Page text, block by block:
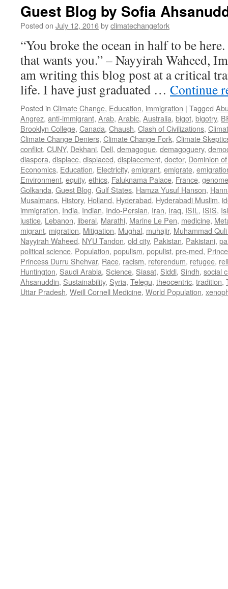
Guest Blog by Sofia
Posted on July 12, 2016byclimatechangefork
“You broke the ocean in half to be
that wants you.” – Nayyirah Waheed,
am writing this blog post at a critical
life. I have just graduated … Continue
Posted in Climate Change, Education, immigration | Tagged
Angrez, anti-immigrant, Arab, Arabic, Australia, bigot, bigotry,
Brooklyn College, Canada, Chaush, Clash of Civilizations,
Climate Change Deniers, Climate Change Fork, Climate
conflict, CUNY, Dekhani, Dell, demagogue, demagoguery,
diaspora, displace, displaced, displacement, doctor, Dominion
Economics, Education, Electricity, emigrant, emigrate,
Environment, equity, ethics, Faluknama Palace, France,
Golkanda, Guest Blog, Gulf States, Hamza Yusuf Hanson,
Musalmans, History, Holland, Hyderabad, Hyderabadi Muslim,
immigration, India, Indian, Indo-Persian, Iran, Iraq, ISIL , ISIS,
justice, Lebanon, liberal, Marathi, Marine Le Pen, medicine,
migrant, migration, Mitigation, Mughal, muhajir, Muhammad
Nayyirah Waheed, NYU Tandon, old city, Pakistan, Pakistani,
political science, Population, populism, populist, pre-med,
Princess Durru Shehvar, Race, racism, referendum, refugee,
Huntington, Saudi Arabia, Science, Siasat, Siddi, Sindh, social
Ahsanuddin, Sustainability, Syria, Telegu, theocentric, tradition,
Uttar Pradesh, Weill Cornell Medicine, World Population,